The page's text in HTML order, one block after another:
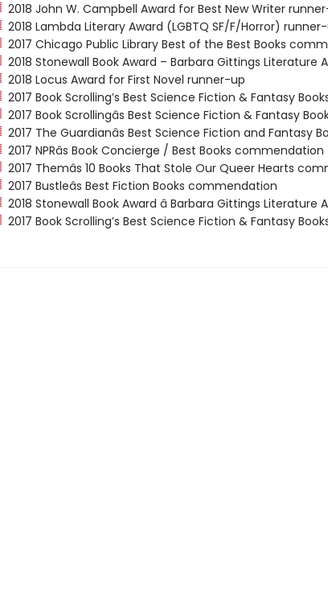
2018 John W. Campbell Award for Best New Writer
2018 Lambda Literary Award (LGBTQ SF/F/Horror)
2017 Chicago Public Library Best of the Best Books
2018 Stonewall Book Award – Barbara Gittings Literature
2018 Locus Award for First Novel runner-up
2017 Book Scrolling’s Best Science Fiction & Fantasy
2017 Book Scrollingâs Best Science Fiction & Fantasy
2017 The Guardianâs Best Science Fiction and Fantasy
2017 NPRâs Book Concierge / Best Books commendation
2017 Themâs 10 Books That Stole Our Queer Hearts
2017 Bustleâs Best Fiction Books commendation
2018 Stonewall Book Award â Barbara Gittings Literature
2017 Book Scrolling’s Best Science Fiction & Fantasy